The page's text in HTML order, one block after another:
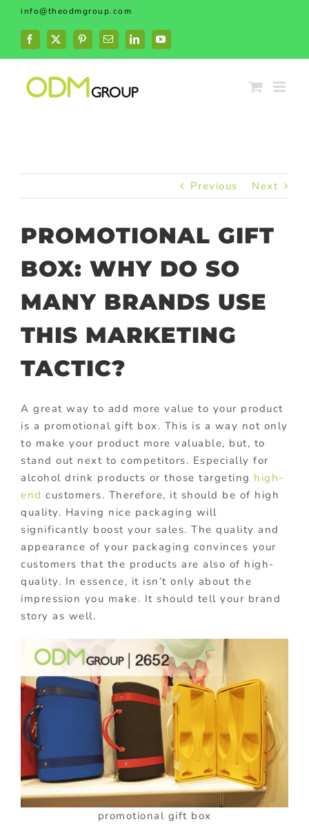
Skip
content
info@theodmgroup.com
Facebook
X PinterestEmailLinkedInYouTube
Previous Next
PROMOTIONAL GIFT
BOX: WHY DO SO
MANY BRANDS USE
THIS MARKETING
TACTIC?
A great way to add more value to your product
is a promotional gift box. This is a way not only
to make your product more valuable, but, to
stand out next to competitors. Especially for
alcohol drink products or those targeting high-
end customers. Therefore, it should be of high
quality. Having nice packaging will
significantly boost your sales. The quality and
appearance of your packaging convinces your
customers that the products are also of high-
quality. In essence, it isn’t only about the
impression you make. It should tell your brand
story as well.
promotional gift box